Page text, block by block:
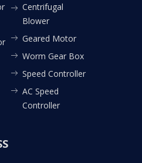
Centrifugal
Blower
Geared Motor
Worm Gear Box
Speed Controller
AC Speed
Controller